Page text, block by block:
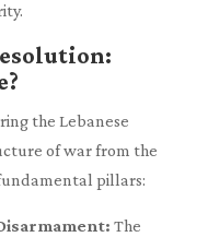
the Lebanese
of war from the
pillars:
The